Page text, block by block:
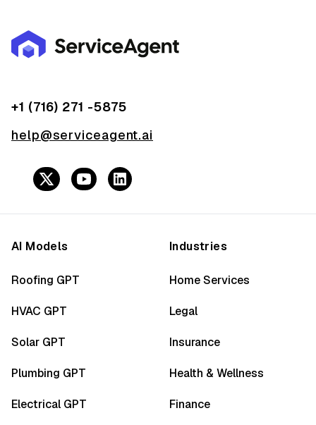
+1 (716) 271 -5875
help@serviceagent.ai
AI Models
Roofing GPT
HVAC GPT
Solar GPT
Plumbing GPT
Electrical GPT
Industries
Home Services
Legal
Insurance
Health & Wellness
Finance